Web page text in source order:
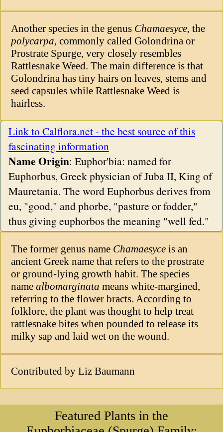
Featured Plants in the
Another species in the genus Chamaesyce, the
polycarpa, commonly called Golondrina or
Prostrate Spurge, very closely resembles
Rattlesnake Weed. The main difference is that
Golondrina has tiny hairs on leaves, stems and
seed capsules while Rattlesnake Weed is
hairless.
Link to Calflora.net - the best source of this
fascinating information
Name Origin: Euphor'bia: named for
Euphorbus, Greek physician of Juba II, King of
Mauretania. The word Euphorbus derives from
eu, "good," and phorbe, "pasture or fodder,"
thus giving euphorbos the meaning "well fed."
The former genus name Chamaesyce is an
ancient Greek name that refers to the prostrate
or ground-lying growth habit. The species
namealbomarginata means white-margined,
referring to the flower bracts. According to
folklore, the plant was thought to help treat
rattlesnake bites when pounded to release its
milky sap and laid wet on the wound.
Contributed by Liz Baumann